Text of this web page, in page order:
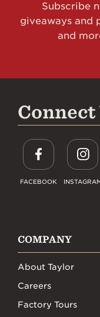
Subscribe
giveaways and
and
FACEBOOK
COMPANY
About Taylor
Careers
Factory Tours